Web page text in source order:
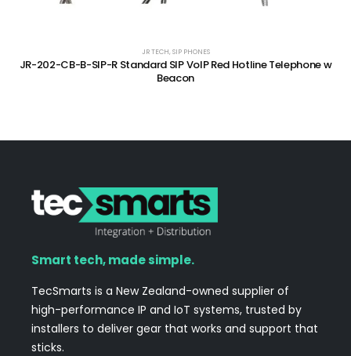
JR TECH, SIP PHONES
JR-202-CB-B-SIP-R Standard SIP VoIP Red Hotline Telephone w
Beacon
Smart tech, made simple.
TecSmarts is a New Zealand-owned supplier of
high-performance IP and IoT systems, trusted by
installers to deliver gear that works and support that
sticks.